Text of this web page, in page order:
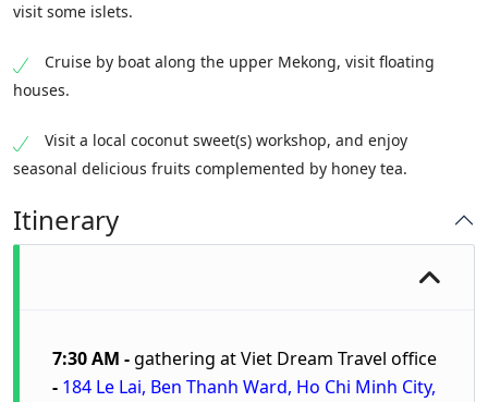
visit some islets.
Cruise by boat along the upper Mekong, visit floating
houses.
Visit a local coconut sweet(s) workshop, and enjoy
seasonal delicious fruits complemented by honey tea.
Itinerary
7:30 AM -gathering atViet Dream Travel office
- 184 Le Lai, Ben Thanh Ward, Ho Chi Minh City,